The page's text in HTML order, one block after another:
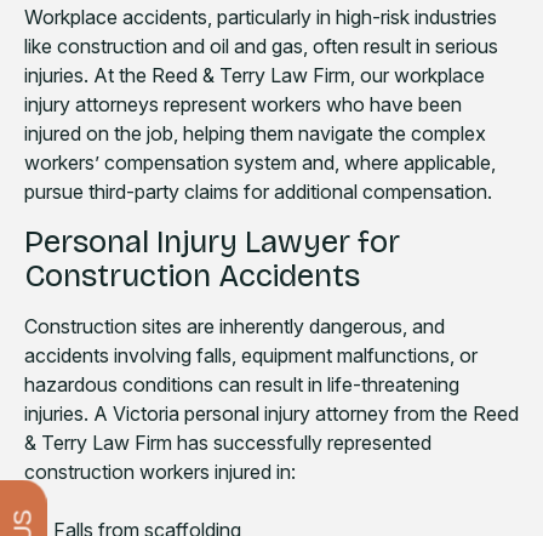
Workplace accidents, particularly in high-risk industries
like construction and oil and gas, often result in serious
injuries. At the Reed & Terry Law Firm, our workplace
injury attorneys represent workers who have been
injured on the job, helping them navigate the complex
workers’ compensation system and, where applicable,
pursue third-party claims for additional compensation.
Personal Injury Lawyer for
Construction Accidents
Construction sites are inherently dangerous, and
accidents involving falls, equipment malfunctions, or
hazardous conditions can result in life-threatening
injuries. A Victoria personal injury attorney from the Reed
& Terry Law Firm has successfully represented
construction workers injured in:
Falls from scaffolding